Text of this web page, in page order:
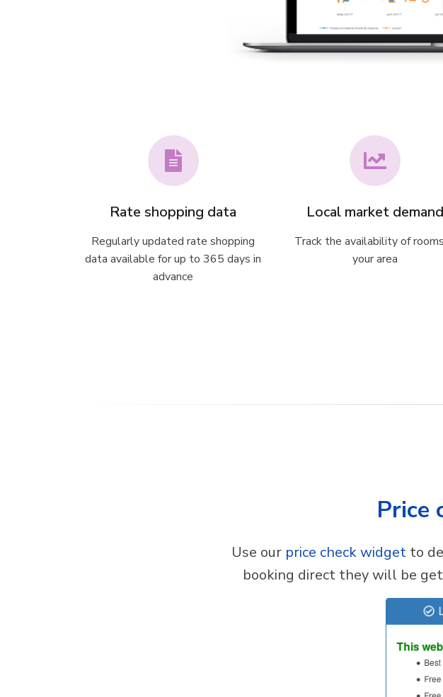
Rate shopping data
Regularly updated rate shopping
data available for up to 365 days in
advance
Local market demand
Track the availability of
your area
Price
Use our price check widget to
booking direct they will be